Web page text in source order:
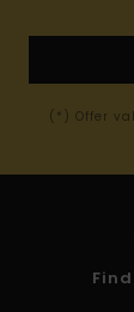
(*) Offer